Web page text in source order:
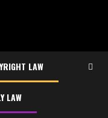
LAW
LAW